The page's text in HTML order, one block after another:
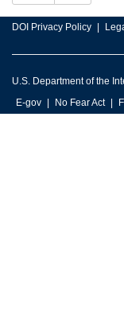
DOI Privacy Policy
U.S. Department of the
E-gov
No Fear Act